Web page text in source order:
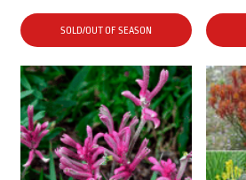
SOLD/OUT OF SEASON